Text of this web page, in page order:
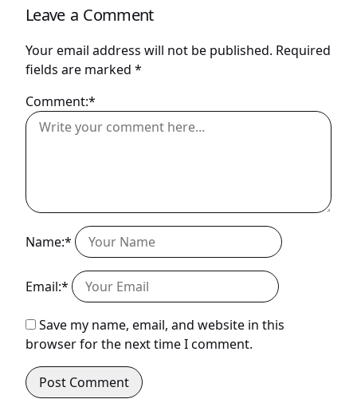
Leave a Comment
Your email address will not be published. Required
fields are marked *
Comment:*
Name:*
Email:*
Save my name, email, and website in this
browser for the next time I comment.